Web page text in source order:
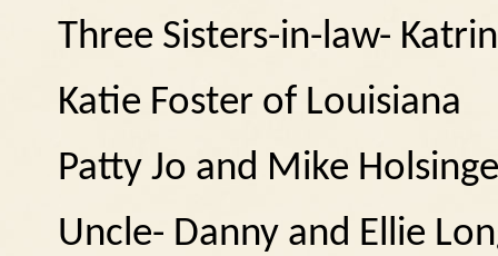
Three Sisters-in-law-
Katie Foster of Louisiana
Patty Jo and Mike
Uncle- Danny and Ellie